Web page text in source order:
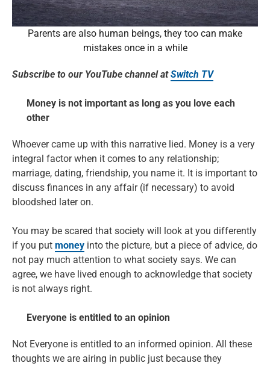
Parents are also human beings, they too can make
mistakes once in a while
Subscribe to our YouTube channel atSwitch TV
Money is not important as long as you love each
other
Whoever came up with this narrative lied. Money is a very
integral factor when it comes to any relationship;
marriage, dating, friendship, you name it. It is important to
discuss finances in any affair (if necessary) to avoid
bloodshed later on.
You may be scared that society will look at you differently
if you put money into the picture, but a piece of advice, do
not pay much attention to what society says. We can
agree, we have lived enough to acknowledge that society
is not always right.
Everyone is entitled to an opinion
Not Everyone is entitled to an informed opinion. All these
thoughts we are airing in public just because they